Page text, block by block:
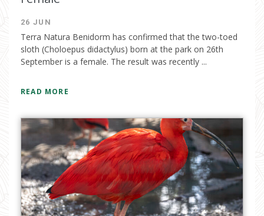
26 JUN
Terra Natura Benidorm has confirmed that the two-toed
sloth (Choloepus didactylus) born at the park on 26th
September is a female. The result was recently ...
READ MORE